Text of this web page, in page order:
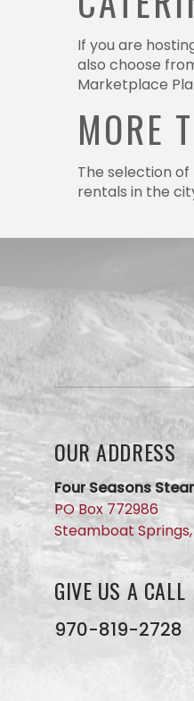
If you are
also choose
Marketplace
MORE
The selection
rentals in the
OUR ADDRESS
Four Seasons
PO Box 772986
Steamboat
GIVE US A CALL
970-819-2728
question
for our
form and
we will
get back
ASAP. No
AI here,
just our
small
business
team
members